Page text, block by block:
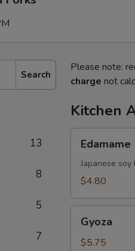
Search
13
8
5
7
Please note:
charge not
Kitchen
Edamame
Japanese
$4.80
Gyoza
$5.75